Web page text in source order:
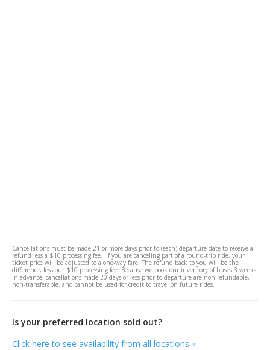
Cancellations must be made 21 or more days prior to (each) departure date to receive a
refund less a $10 processing fee. If you are canceling part of a round-trip ride, your
ticket price will be adjusted to a one-way fare. The refund back to you will be the
difference, less our $10 processing fee. Because we book our inventory of buses 3 weeks
in advance, cancellations made 20 days or less prior to departure are non-refundable,
non-transferable, and cannot be used for credit to travel on future rides.
Is your preferred location sold out?
Click here to see availability from all locations »